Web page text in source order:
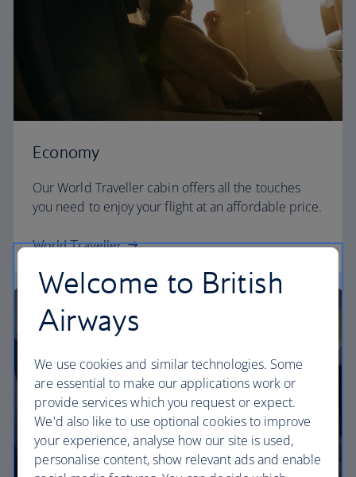
Economy
Our World Traveller cabin offers all the touches
you need to enjoy your flight at an affordable price.
World Traveller
Welcome to British
Airways
We use cookies and similar technologies. Some
are essential to make our applications work or
provide services which you request or expect.
We'd also like to use optional cookies to improve
your experience, analyse how our site is used,
personalise content, show relevant ads and enable